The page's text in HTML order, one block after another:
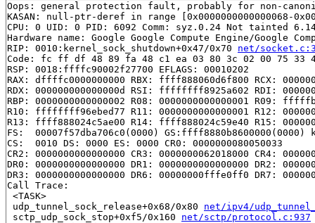
Oops: general protection fault, probably for non-
KASAN: null-ptr-deref in range [0x0000000000000068-
CPU: 0 UID: 0 PID: 6092 Comm: syz.0.24 Not tainted
Hardware name: Google Google Compute Engine/Google
RIP: 0010:kernel_sock_shutdown+0x47/0x70 net/
Code: fc ff df 48 89 fa 48 c1 ea 03 80 3c 02 00 75 33
RSP: 0018:ffffc90002f27700 EFLAGS: 00010202
RAX: dffffc0000000000 RBX: ffff888060d6f800 RCX:
RDX: 000000000000000d RSI: ffffffff8925a602 RDI:
RBP: 0000000000000002 R08: 0000000000000001 R09:
R10: ffffffff96ebed77 R11: 0000000000000001 R12:
R13: ffff888024c5ae00 R14: ffff888024c59e40 R15:
FS:  00007f57dba706c0(0000) GS:ffff8880b8600000(0000)
CS:  0010 DS: 0000 ES: 0000 CR0: 0000000080050033
CR2: 0000000000000000 CR3: 0000000062018000 CR4:
DR0: 0000000000000000 DR1: 0000000000000000 DR2:
DR3: 0000000000000000 DR6: 00000000fffe0ff0 DR7:
Call Trace:
<TASK>
udp_tunnel_sock_release+0x68/0x80 net/ipv4/
sctp_udp_sock_stop+0xf5/0x160 net/sctp/protocol.c:937